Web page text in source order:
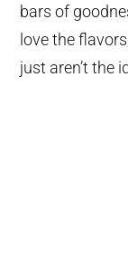
bars of
love the
just aren’t the